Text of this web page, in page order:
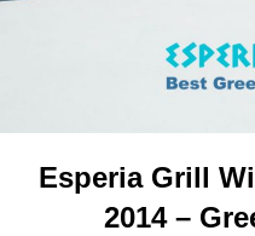
Esperia Grill
2014 –